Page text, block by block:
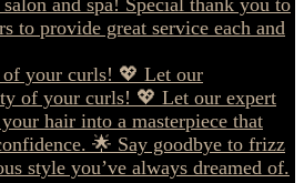
of your curls! 💖 Let our